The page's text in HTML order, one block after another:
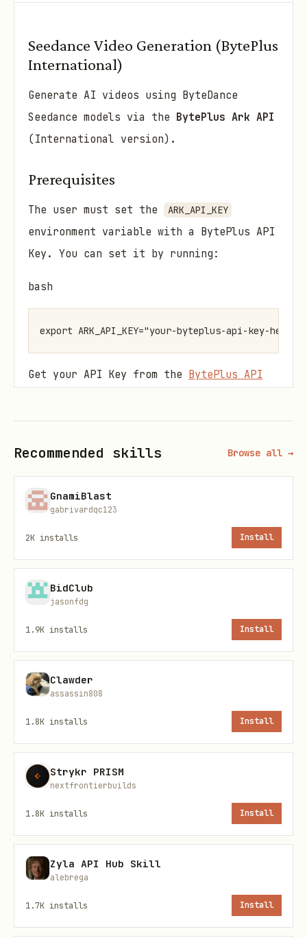
Seedance Video Generation (BytePlus
International)
Generate AI videos using ByteDance
Seedance models via the BytePlus Ark API
(International version).
Prerequisites
The user must set the ARK_API_KEY
environment variable with a BytePlus API
Key. You can set it by running:
bash
Get your API Key from the BytePlus API
southeast.bytepluses.com/api/v3
Supported Models
Capabilities
Seedan
ce 1.5
Pro
seedance-
Text-to-video, Image-
Seedan
ce 1.0
Pro
seedance-
250428
Text-to-video, Image-
ce 1.0
Pro
1-0-pro-
fast-
Text-to-video,
(first frame only)
Seedan
ce 1.0
Lite
T2V
seedance-
Text-to-video only
Recommended skills Browse all →
GnamiBlast
gabrivardqc123
2K installs Install
BidClub
jasonfdg
1.9K installs Install
Clawder
assassin808
1.8K installs Install
Strykr PRISM
nextfrontierbuilds
1.8K installs Install
Zyla API Hub Skill
alebrega
1.7K installs Install